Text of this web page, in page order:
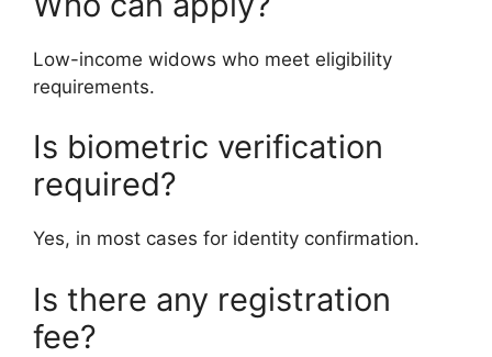
Low-income widows who meet eligibility
requirements.
Is biometric verification
required?
Yes, in most cases for identity confirmation.
Is there any registration
fee?